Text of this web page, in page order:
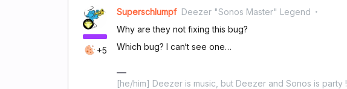
+5
Superschlumpf Deezer "Sonos Master" Legend
Why are they not fixing this bug?
Which bug? I can‘t see one…
[he/him] Deezer is music, but Deezer and Sonos is party !